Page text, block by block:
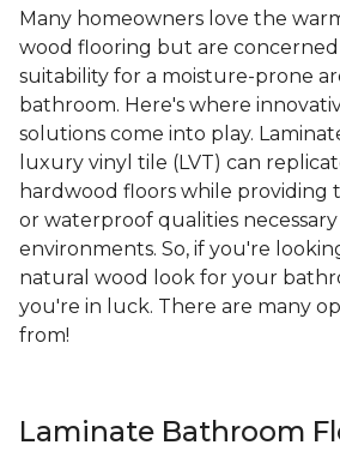
Many homeowners love the
wood flooring but are
suitability for a moisture-prone
bathroom. Here's where
solutions come into play.
luxury vinyl tile (LVT) can
hardwood floors while providing
or waterproof qualities
environments. So, if you're
natural wood look for your
you're in luck. There are many
from!
Laminate Bathroom